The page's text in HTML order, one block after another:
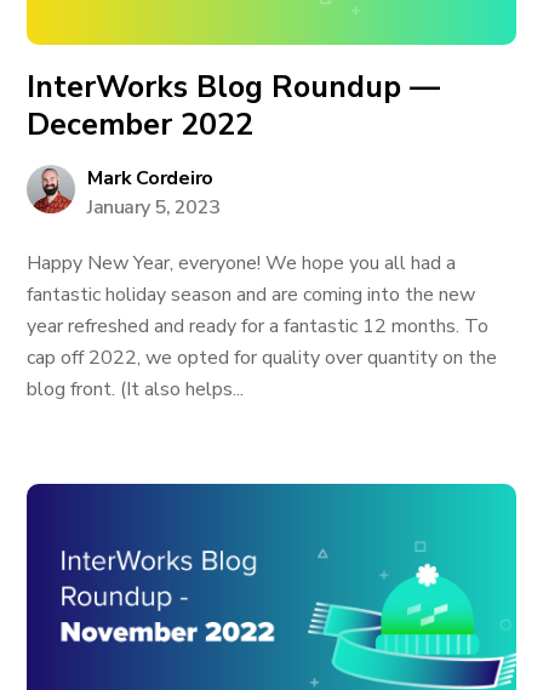
InterWorks Blog Roundup —
December 2022
Mark Cordeiro
January 5, 2023
Happy New Year, everyone! We hope you all had a
fantastic holiday season and are coming into the new
year refreshed and ready for a fantastic 12 months. To
cap off 2022, we opted for quality over quantity on the
blog front. (It also helps...